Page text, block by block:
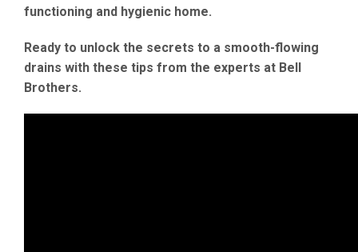
functioning and hygienic home.
Ready to unlock the secrets to a smooth-flowing
drains with these tips from the experts at Bell
Brothers.